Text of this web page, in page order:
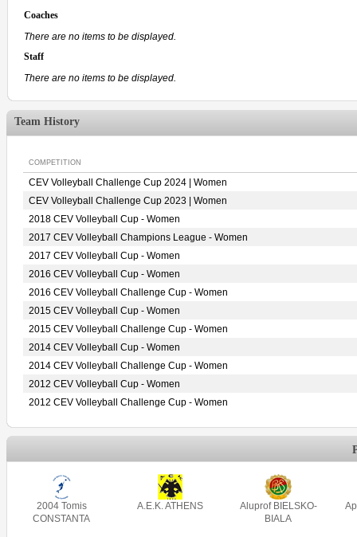
Coaches
There are no items to be displayed.
Staff
There are no items to be displayed.
Team History
COMPETITION
CEV Volleyball Challenge Cup 2024 | Women
CEV Volleyball Challenge Cup 2023 | Women
2018 CEV Volleyball Cup - Women
2017 CEV Volleyball Champions League - Women
2017 CEV Volleyball Cup - Women
2016 CEV Volleyball Cup - Women
2016 CEV Volleyball Challenge Cup - Women
2015 CEV Volleyball Cup - Women
2015 CEV Volleyball Challenge Cup - Women
2014 CEV Volleyball Cup - Women
2014 CEV Volleyball Challenge Cup - Women
2012 CEV Volleyball Cup - Women
2012 CEV Volleyball Challenge Cup - Women
2004 Tomis
CONSTANTA
A.E.K. ATHENS
Aluprof BIELSKO-
BIALA